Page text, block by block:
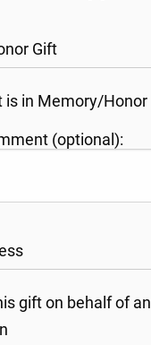
Gift
is in Memory/Honor
(optional):
gift on behalf of an